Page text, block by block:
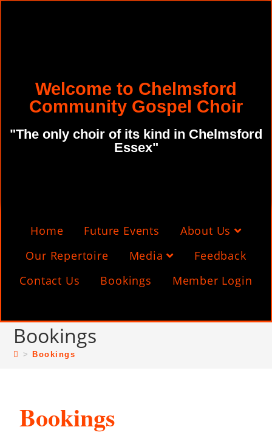
Welcome to Chelmsford
Community Gospel Choir
"The only choir of its kind in Chelmsford
Essex"
Home Future Events
About Us
Our Repertoire
Media
Feedback
Contact Us
Bookings Member Login
Bookings
> Bookings
Bookings